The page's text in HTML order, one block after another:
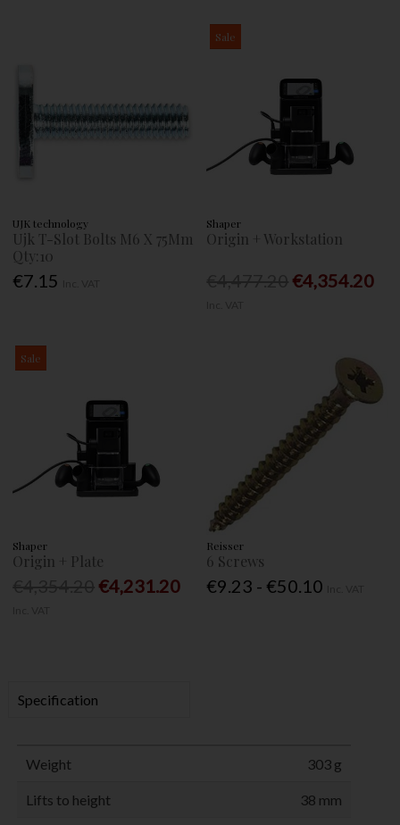
UJK technology
Ujk T-Slot Bolts M6 X 75Mm
Qty:10
€7.15
Sale
Shaper
Origin + Workstation
€4,354.20
Sale
Shaper
Origin + Plate
€4,231.20
Reisser
6 Screws
€9.23 - €50.10
Specification
Weight 303 g
Lifts to height 38 mm